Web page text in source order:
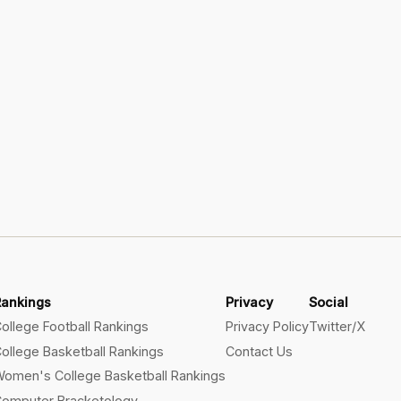
Football Rankings
Basketball Rankings
College Basketball Rankings
Privacy
Privacy Policy
Contact Us
Social
Twitter/X